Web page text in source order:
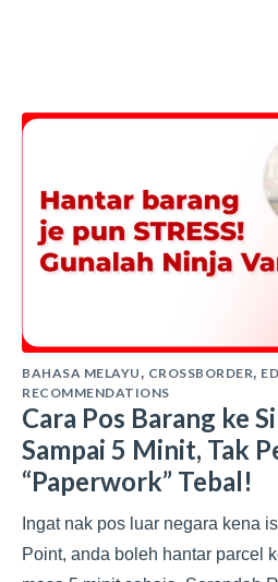
BAHASA MELAYU, CROSSBORDER,
RECOMMENDATIONS
Cara Pos Barang ke
Sampai 5 Minit, Tak
“Paperwork” Tebal!
Ingat nak pos luar negara kena
Point, anda boleh hantar parcel